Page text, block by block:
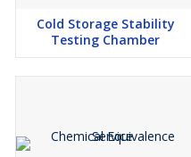
Cold Storage Stability
Testing Chamber